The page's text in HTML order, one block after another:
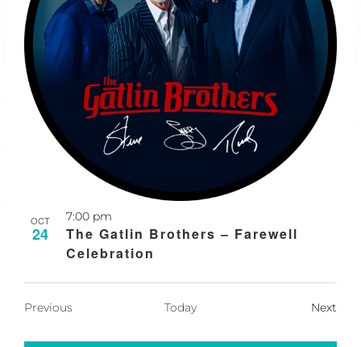
OCT
24
The Gatlin Brothers – Farewell
Celebration
7:00 pm
PreviousEvents Today
Next